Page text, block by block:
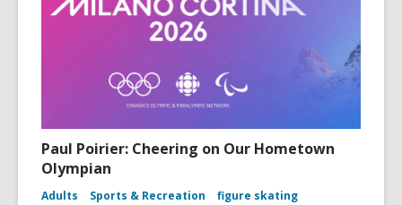
Paul Poirier: Cheering on Our Hometown
Olympian
Adults Sports & Recreation
figure skating